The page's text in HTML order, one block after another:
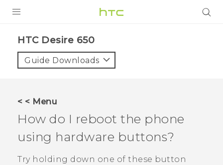
HTC Desire 650‎
Guide Downloads
< < Menu
How do I reboot the phone
using hardware buttons?
Try holding down one of these button